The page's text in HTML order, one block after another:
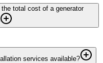
total cost of a generator
services available?